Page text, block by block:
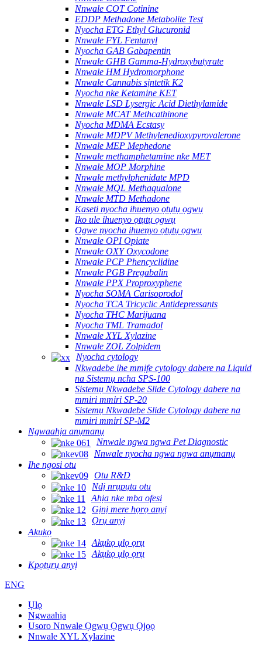
Nnwale COT Cotinine
EDDP Methadone Metabolite Test
Nyocha ETG Ethyl Glucuronid
Nnwale FYL Fentanyl
Nyocha GAB Gabapentin
Nnwale GHB Gamma-Hydroxybutyrate
Nnwale HM Hydromorphone
Nnwale Cannabis sịntetik K2
Nyocha nke Ketamine KET
Nnwale LSD Lysergic Acid Diethylamide
Nnwale MCAT Methcathinone
Nyocha MDMA Ecstasy
Nnwale MDPV Methylenedioxypyrovalerone
Nnwale MEP Mephedone
Nnwale methamphetamine nke MET
Nnwale MOP Morphine
Nnwale methylphenidate MPD
Nnwale MQL Methaqualone
Nnwale MTD Methadone
Kaseti nyocha ihuenyo ọtụtụ ọgwụ
Iko ule ihuenyo ọtụtụ ọgwụ
Ogwe nyocha ihuenyo ọtụtụ ọgwụ
Nnwale OPI Opiate
Nnwale OXY Oxycodone
Nnwale PCP Phencyclidine
Nnwale PGB Pregabalin
Nnwale PPX Proproxyphene
Nyocha SOMA Carisoprodol
Nyocha TCA Tricyclic Antidepressants
Nyocha THC Marijuana
Nyocha TML Tramadol
Nnwale XYL Xylazine
Nnwale ZOL Zolpidem
Nyocha cytology
Nkwadebe ihe mmịfe cytology dabere na Liquid
na Sistemụ ncha SPS-100
Sistemụ Nkwadebe Slide Cytology dabere na
mmiri mmiri SP-20
Sistemụ Nkwadebe Slide Cytology dabere na
mmiri mmiri SP-M2
Ngwaahịa anụmanụ
Nnwale ngwa ngwa Pet Diagnostic
Nnwale nyocha ngwa ngwa anụmanụ
Ihe ngosi otu
Otu R&D
Ndị nrụpụta otu
Ahịa nke mba ofesi
Gịnị mere họrọ anyị
Ọrụ anyị
Akụkọ
Akụkọ ụlọ ọrụ
Akụkọ ụlọ ọrụ
Kpọtụrụ anyị
ENG
Ụlọ
Ngwaahịa
Usoro Nnwale Ọgwụ Ọgwụ Ọjọọ
Nnwale XYL Xylazine